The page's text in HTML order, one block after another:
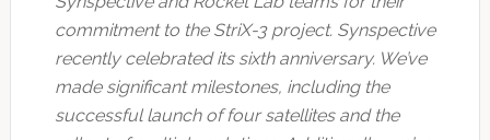
commitment to the StriX-3 project. Synspective
recently celebrated its sixth anniversary. We’ve
made significant milestones, including the
successful launch of four satellites and the